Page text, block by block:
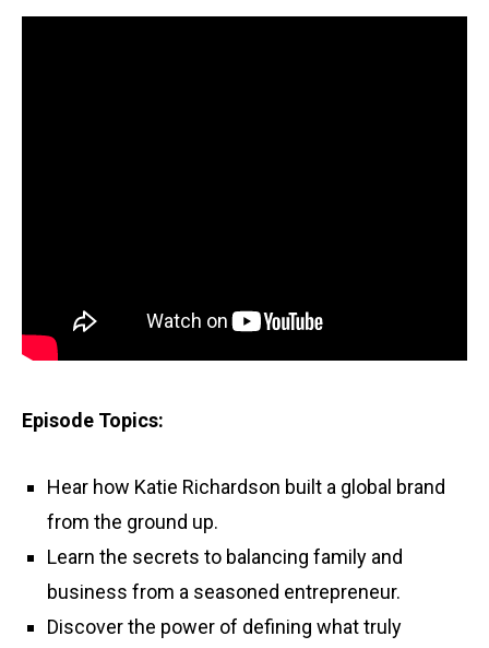
Episode Topics:
Hear how Katie Richardson built a global brand
from the ground up.
Learn the secrets to balancing family and
business from a seasoned entrepreneur.
Discover the power of defining what truly